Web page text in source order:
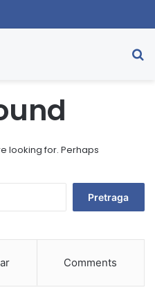
looking for. Perhaps
Comments